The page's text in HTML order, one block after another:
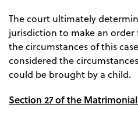
The court ultimately
jurisdiction to make an
the circumstances of this
considered the
could be brought by a child.
Section 27 of the Matrimonial